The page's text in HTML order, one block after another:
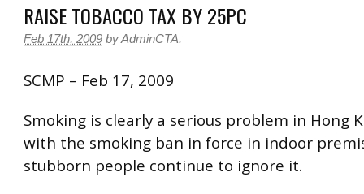
RAISE TOBACCO TAX BY 25PC
Feb 17th, 2009 byAdminCTA.
SCMP – Feb 17, 2009
Smoking is clearly a serious problem in Hong
with the smoking ban in force in indoor
stubborn people continue to ignore it.